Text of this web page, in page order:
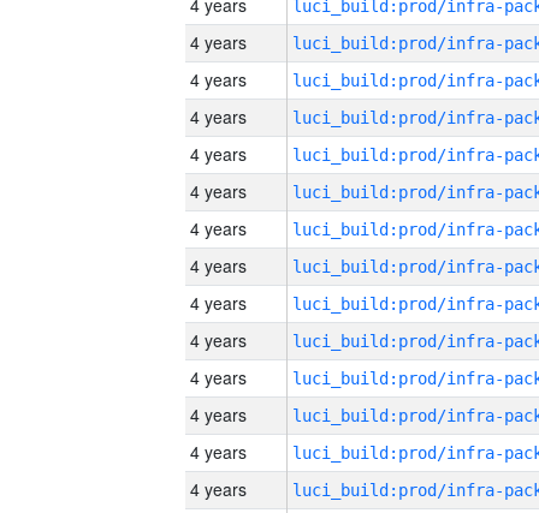
4 years
4 years
4 years
4 years
4 years
4 years
4 years
4 years
4 years
4 years
4 years
4 years
4 years
4 years